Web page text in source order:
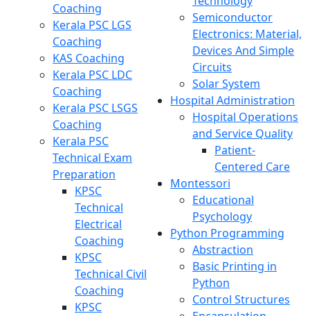
Coaching
Kerala PSC LGS
Coaching
KAS Coaching
Kerala PSC LDC
Coaching
Kerala PSC LSGS
Coaching
Kerala PSC
Technical Exam
Preparation
KPSC
Technical
Electrical
Coaching
KPSC
Technical Civil
Coaching
KPSC
Semiconductor
Electronics: Material,
Devices And Simple
Circuits
Solar System
Hospital Administration
Hospital Operations
and Service Quality
Patient-
Centered Care
Montessori
Educational
Psychology
Python Programming
Abstraction
Basic Printing in
Python
Control Structures